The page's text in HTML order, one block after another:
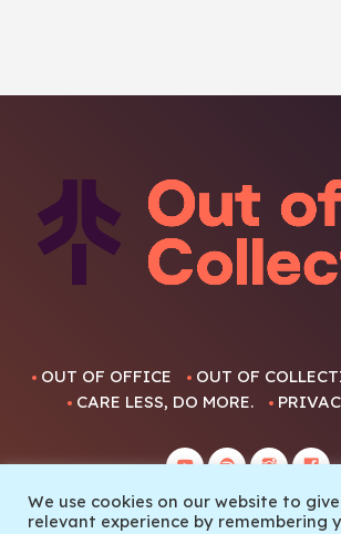
OUT OF OFFICE
OUT OF
CARE LESS, DO MORE.
We use cookies on our website to
relevant experience by remembering